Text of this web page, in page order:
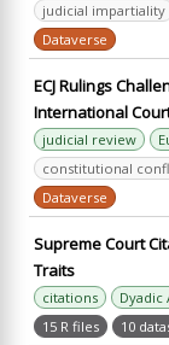
judicial impartiality
Dataverse
ECJ Rulings
International
judicial review
constitutional
Dataverse
Supreme Court
Traits
citations Dyadic
15 R files
10